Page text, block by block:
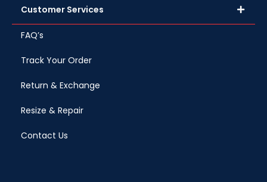
Customer Services
FAQ’s
Track Your Order
Return & Exchange
Resize & Repair
Contact Us